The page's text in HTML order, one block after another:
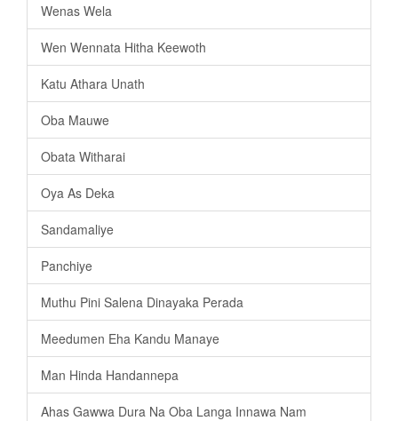
Wenas Wela
Wen Wennata Hitha Keewoth
Katu Athara Unath
Oba Mauwe
Obata Witharai
Oya As Deka
Sandamaliye
Panchiye
Muthu Pini Salena Dinayaka Perada
Meedumen Eha Kandu Manaye
Man Hinda Handannepa
Ahas Gawwa Dura Na Oba Langa Innawa Nam